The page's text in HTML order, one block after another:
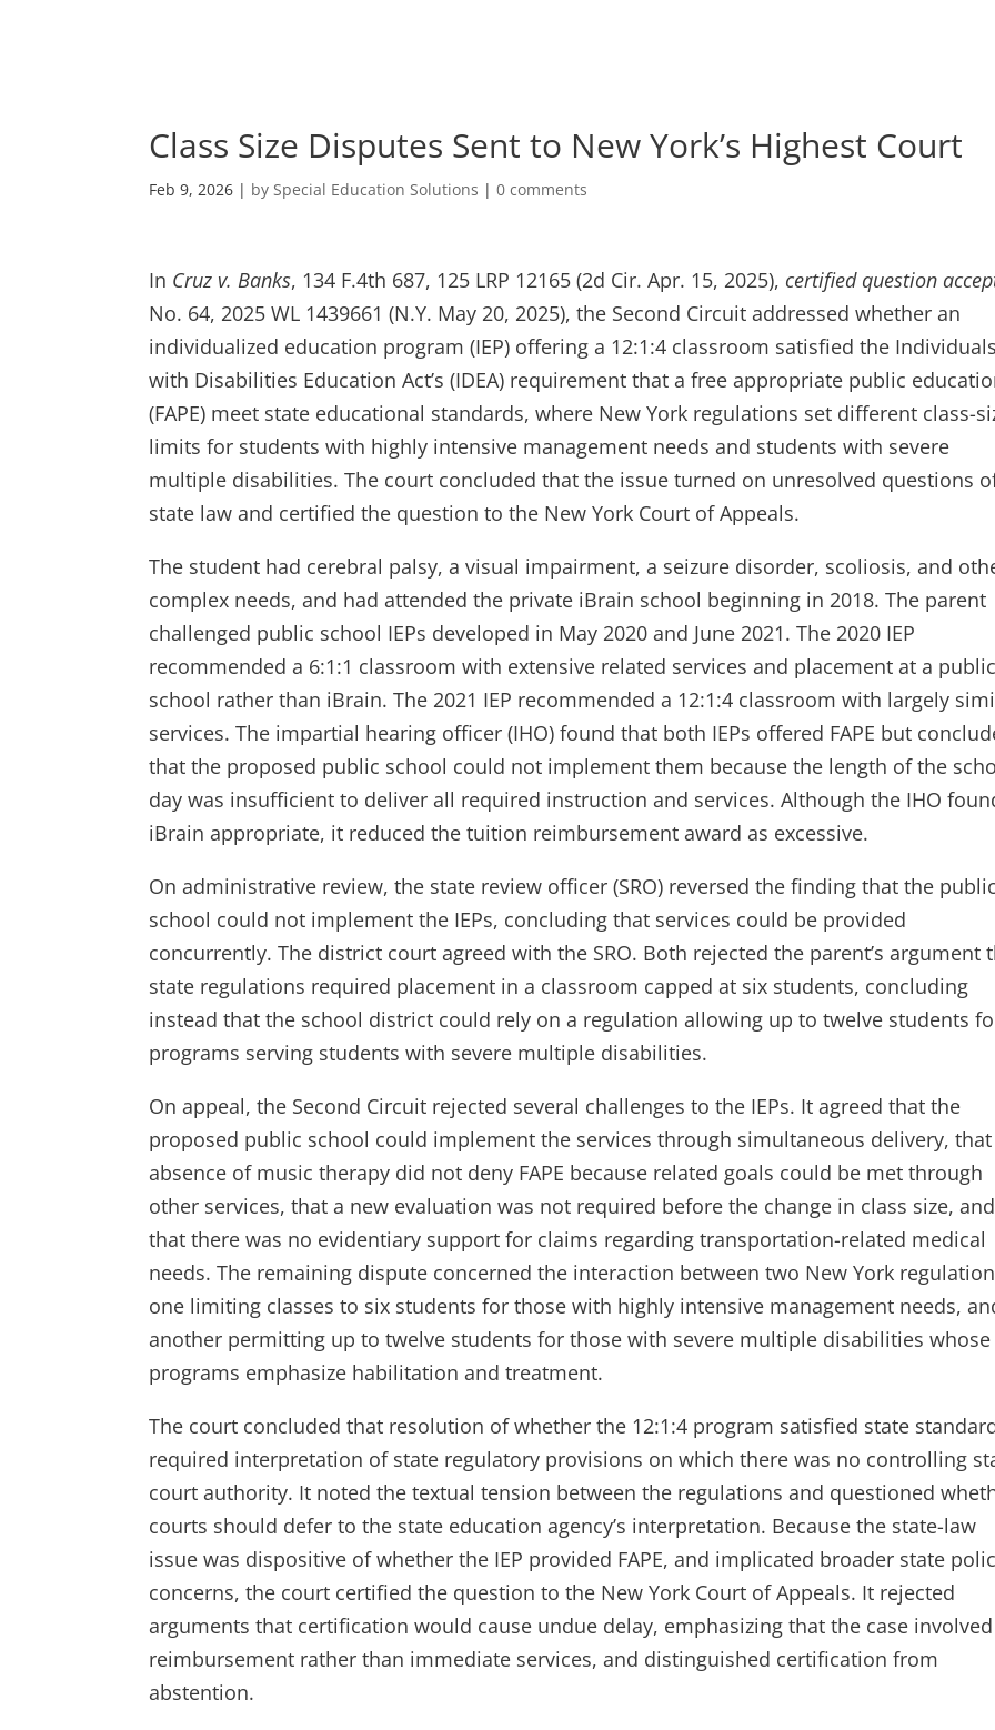
Class Size Disputes Sent to New York’s Highest Court
Feb 9, 2026 | by Special Education Solutions |0 comments
In Cruz v. Banks, 134 F.4th 687, 125 LRP 12165 (2d Cir. Apr. 15, 2025), certified question
No. 64, 2025 WL 1439661 (N.Y. May 20, 2025), the Second Circuit addressed whether an
individualized education program (IEP) offering a 12:1:4 classroom satisfied the Individuals
with Disabilities Education Act’s (IDEA) requirement that a free appropriate public
(FAPE) meet state educational standards, where New York regulations set different class-
limits for students with highly intensive management needs and students with severe
multiple disabilities. The court concluded that the issue turned on unresolved questions
state law and certified the question to the New York Court of Appeals.
The student had cerebral palsy, a visual impairment, a seizure disorder, scoliosis, and
complex needs, and had attended the private iBrain school beginning in 2018. The parent
challenged public school IEPs developed in May 2020 and June 2021. The 2020 IEP
recommended a 6:1:1 classroom with extensive related services and placement at a public
school rather than iBrain. The 2021 IEP recommended a 12:1:4 classroom with largely
services. The impartial hearing officer (IHO) found that both IEPs offered FAPE but
that the proposed public school could not implement them because the length of the
day was insufficient to deliver all required instruction and services. Although the IHO
iBrain appropriate, it reduced the tuition reimbursement award as excessive.
On administrative review, the state review officer (SRO) reversed the finding that the public
school could not implement the IEPs, concluding that services could be provided
concurrently. The district court agreed with the SRO. Both rejected the parent’s argument
state regulations required placement in a classroom capped at six students, concluding
instead that the school district could rely on a regulation allowing up to twelve students
programs serving students with severe multiple disabilities.
On appeal, the Second Circuit rejected several challenges to the IEPs. It agreed that the
proposed public school could implement the services through simultaneous delivery,
absence of music therapy did not deny FAPE because related goals could be met through
other services, that a new evaluation was not required before the change in class size, and
that there was no evidentiary support for claims regarding transportation-related medical
needs. The remaining dispute concerned the interaction between two New York
one limiting classes to six students for those with highly intensive management needs,
another permitting up to twelve students for those with severe multiple disabilities whose
programs emphasize habilitation and treatment.
The court concluded that resolution of whether the 12:1:4 program satisfied state
required interpretation of state regulatory provisions on which there was no controlling
court authority. It noted the textual tension between the regulations and questioned
courts should defer to the state education agency’s interpretation. Because the state-law
issue was dispositive of whether the IEP provided FAPE, and implicated broader state
concerns, the court certified the question to the New York Court of Appeals. It rejected
arguments that certification would cause undue delay, emphasizing that the case involved
reimbursement rather than immediate services, and distinguished certification from
abstention.